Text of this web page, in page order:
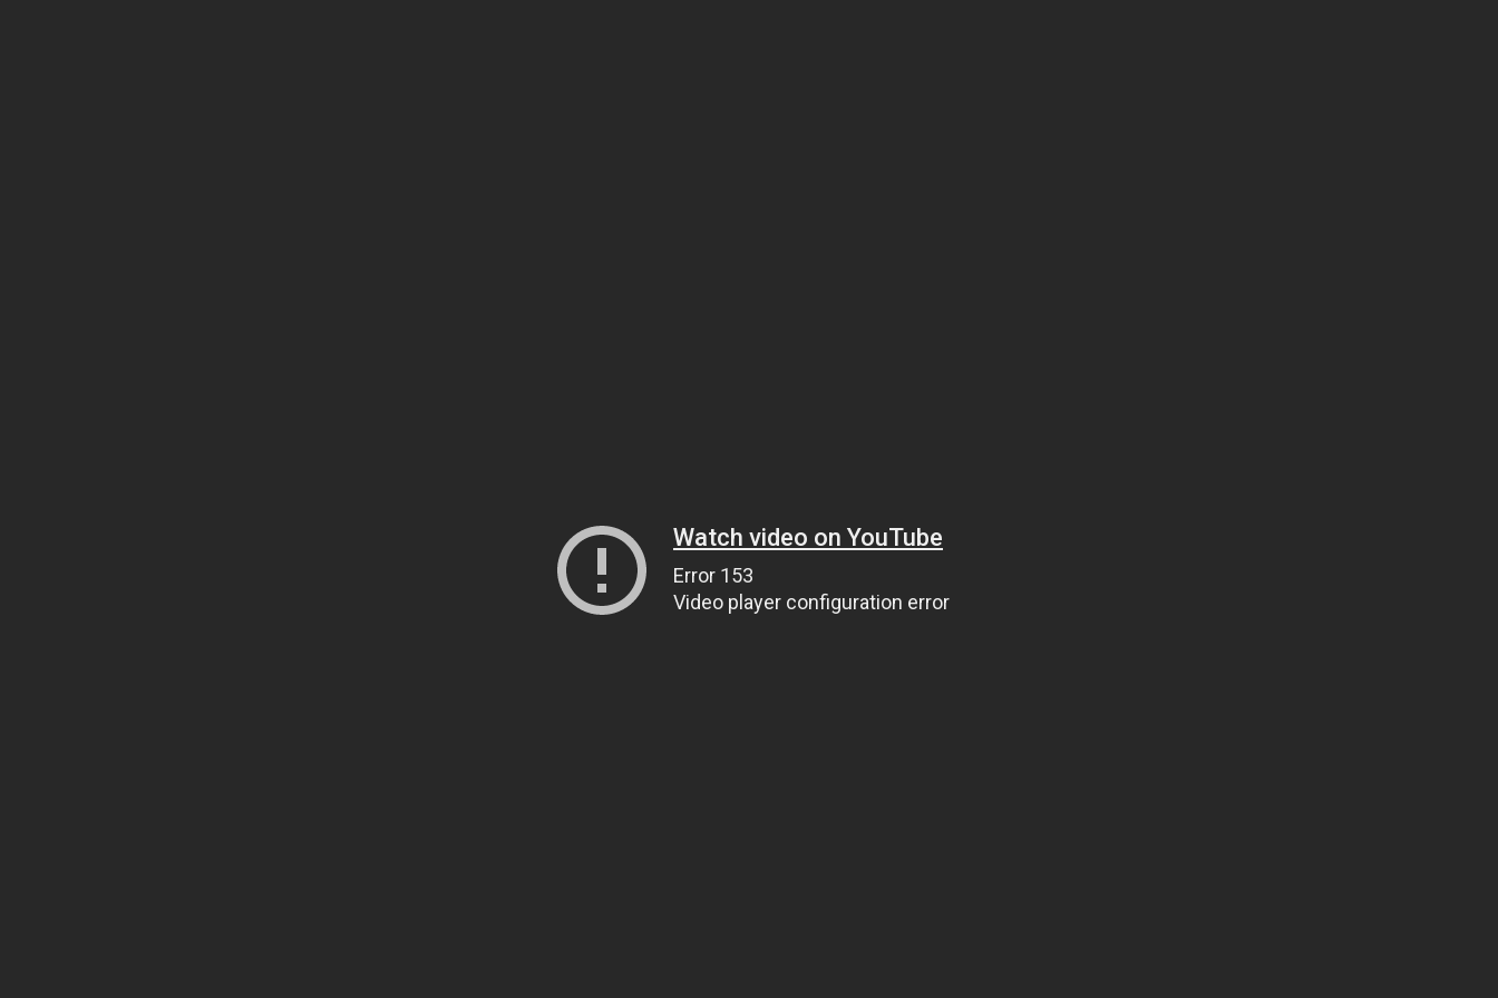
Watch video on YouTube
Error 153
Video player configuration error